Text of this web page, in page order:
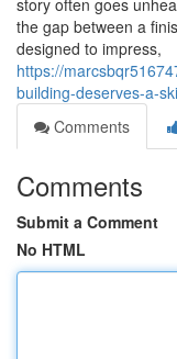
story often goes
the gap between a
designed to impress,
https://
building-deserves-a-
Comments
Comments
Submit a Comment
No HTML